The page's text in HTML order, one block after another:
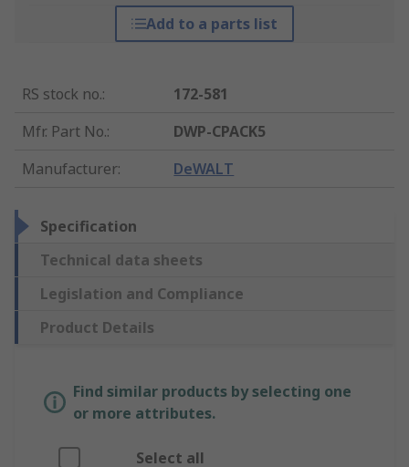
Add to a parts list
RS stock no.:
172-581
Mfr. Part No.:
DWP-CPACK5
Manufacturer: DeWALT
Specification
Technical data sheets
Legislation and Compliance
Product Details
Find similar products by selecting one
or more attributes.
Select all